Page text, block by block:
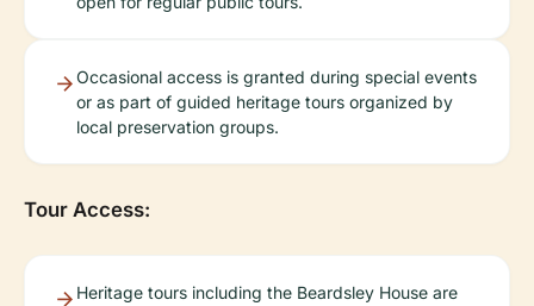
Occasional access is granted during special events
or as part of guided heritage tours organized by
local preservation groups.
Tour Access:
Heritage tours including the Beardsley House are